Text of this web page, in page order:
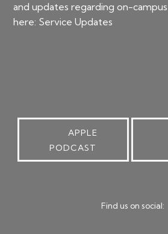
and updates regarding on-
here: Service Updates
APPLE
PODCAST
Find us on social: